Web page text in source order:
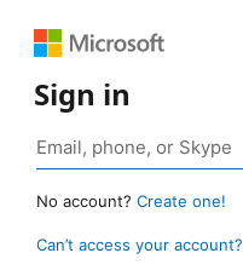
Sign in
No account? Create one!
Can’t access your account?